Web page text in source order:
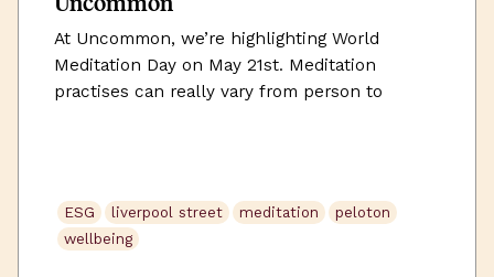
At Uncommon, we’re highlighting World
Meditation Day on May 21st. Meditation
practises can really vary from person to
holds a wide range of health benefits such as
reducing stress and anxiety, improving sleep
and […]
ESG liverpool street meditation
peloton
wellbeing